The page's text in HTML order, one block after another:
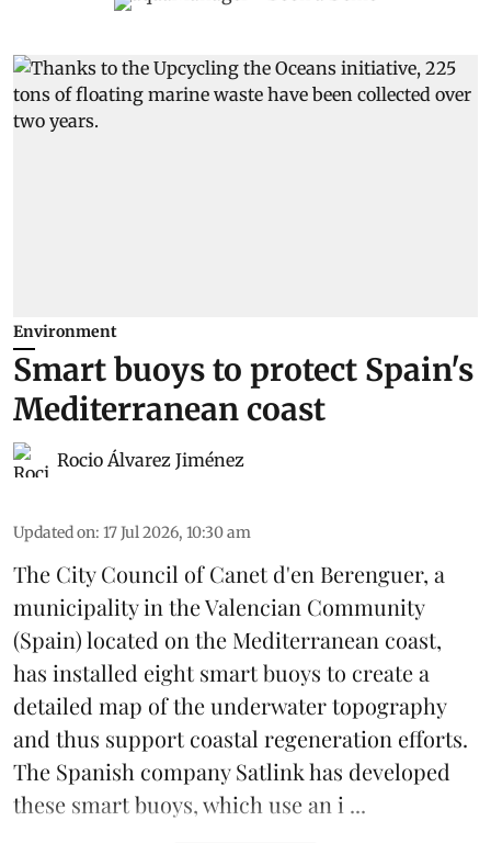
Environment
Smart buoys to protect Spain's
Mediterranean coast
Rocio Álvarez Jiménez
Updated on: 17 Jul 2026, 10:30 am
The City Council of Canet d'en Berenguer, a
municipality in the Valencian Community
(Spain) located on the Mediterranean coast,
has installed eight smart buoys to create a
detailed map of the underwater topography
and thus support coastal regeneration efforts.
The Spanish company Satlink has developed
these smart buoys, which use an i ...